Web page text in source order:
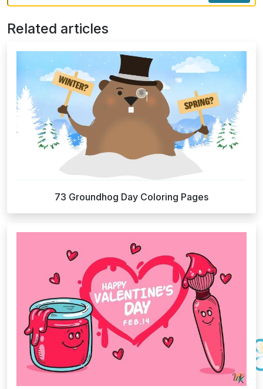
Related articles
73 Groundhog Day Coloring Pages